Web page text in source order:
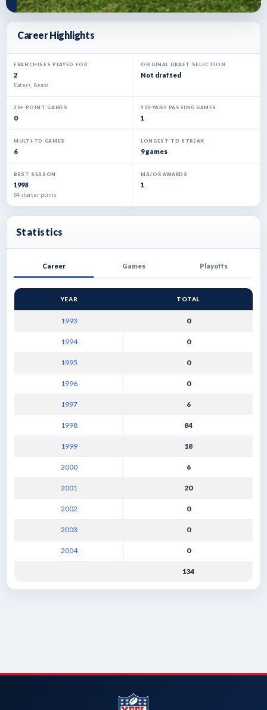
Career Highlights
FRANCHISES PLAYED FOR
2
Eaters, Beans
ORIGINAL DRAFT SELECTION
Not drafted
20+ POINT GAMES
0
300-YARD PASSING GAMES
1
MULTI-TD GAMES
6
LONGEST TD STREAK
9 games
BEST SEASON
1998
84 starter points
MAJOR AWARDS
1
Statistics
Career Games Playoffs
YEAR TOTAL
1993 0
1994 0
1995 0
1996 0
1997 6
1998 84
1999 18
2000 6
2001 20
2002 0
2003 0
2004 0
134